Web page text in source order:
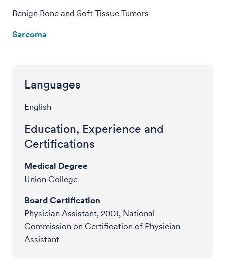
Benign Bone and Soft Tissue Tumors
Sarcoma
Languages
English
Education, Experience and
Certifications
Medical Degree
Union College
Board Certification
Physician Assistant, 2001, National
Commission on Certification of Physician
Assistant